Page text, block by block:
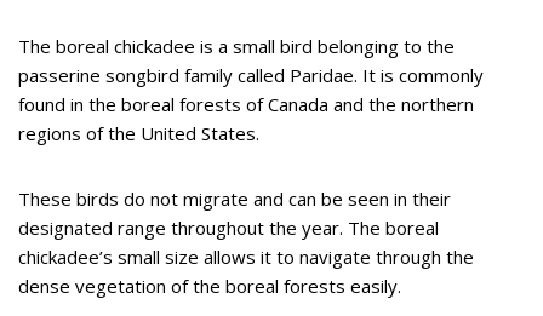
The boreal chickadee is a small bird belonging to the
passerine songbird family called Paridae. It is commonly
found in the boreal forests of Canada and the northern
regions of the United States.
These birds do not migrate and can be seen in their
designated range throughout the year. The boreal
chickadee’s small size allows it to navigate through the
dense vegetation of the boreal forests easily.